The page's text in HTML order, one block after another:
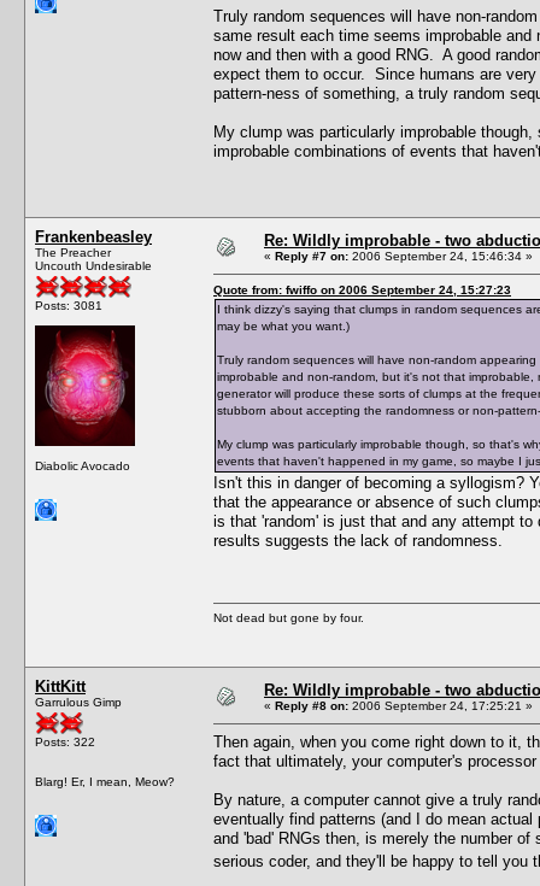
Truly random sequences will have non-
same result each time seems improbable
now and then with a good RNG. A good
expect them to occur. Since humans are
pattern-ness of something, a truly random
My clump was particularly improbable
improbable combinations of events that
Frankenbeasley
The Preacher
Uncouth Undesirable
Posts: 3081
Diabolic Avocado
Re: Wildly improbable - two
« Reply #7 on: 2006 September 24, 15:46:34 »
Quote from: fwiffo on 2006 September 24, 15:27:23
I think dizzy's saying that clumps in random sequences
may be what you want.)
Truly random sequences will have non-random
improbable and non-random, but it's not that
generator will produce these sorts of clumps at the
stubborn about accepting the randomness or non-
My clump was particularly improbable though, so that's
events that haven't happened in my game, so maybe I
Isn't this in danger of becoming a syllogism?
that the appearance or absence of such
is that 'random' is just that and any attempt
results suggests the lack of randomness.
Not dead but gone by four.
KittKitt
Garrulous Gimp
Posts: 322
Blarg! Er, I mean, Meow?
Re: Wildly improbable - two
« Reply #8 on: 2006 September 24, 17:25:21 »
Then again, when you come right down to it,
fact that ultimately, your computer's
By nature, a computer cannot give a truly
eventually find patterns (and I do mean
and 'bad' RNGs then, is merely the number
serious coder, and they'll be happy to tell